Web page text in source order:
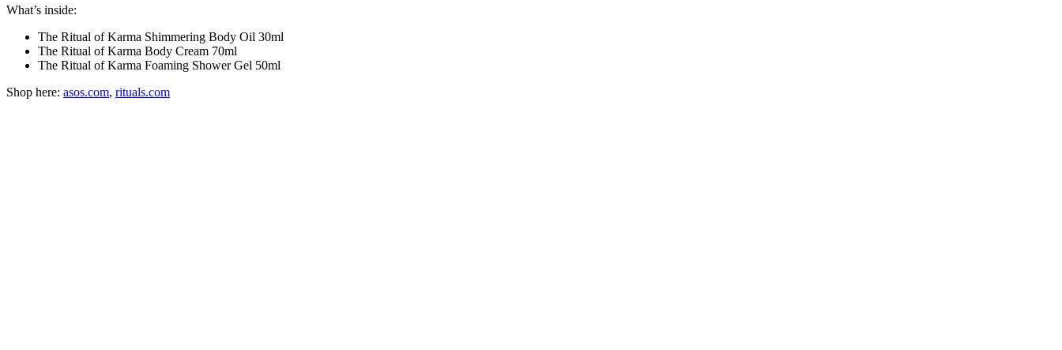
What’s inside:
The Ritual of Karma Shimmering Body Oil 30ml
The Ritual of Karma Body Cream 70ml
The Ritual of Karma Foaming Shower Gel 50ml
Shop here: asos.com, rituals.com